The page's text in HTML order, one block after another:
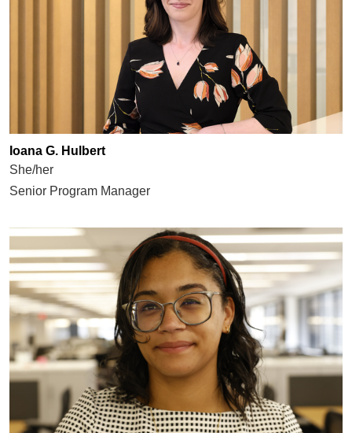
Ioana G. Hulbert
She/her
Senior Program Manager